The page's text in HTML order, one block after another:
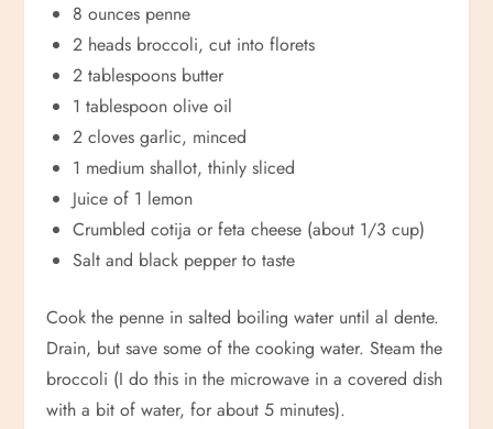
8 ounces penne
2 heads broccoli, cut into florets
2 tablespoons butter
1 tablespoon olive oil
2 cloves garlic, minced
1 medium shallot, thinly sliced
Juice of 1 lemon
Crumbled cotija or feta cheese (about 1/3 cup)
Salt and black pepper to taste
Cook the penne in salted boiling water until al dente.
Drain, but save some of the cooking water. Steam the
broccoli (I do this in the microwave in a covered dish
with a bit of water, for about 5 minutes).